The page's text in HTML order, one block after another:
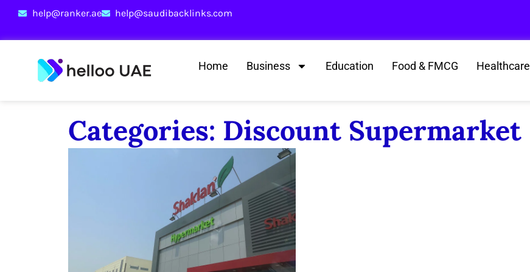
help@ranker.ae help@saudibacklinks.com
Home Business Education Food & FMCG Healthcare
Categories: Discount Supermarket